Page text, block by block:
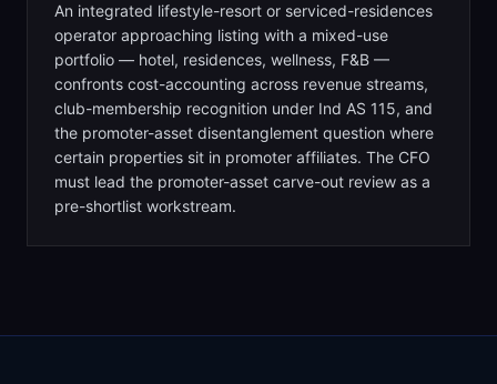
An integrated lifestyle-resort or serviced-residences
operator approaching listing with a mixed-use
portfolio — hotel, residences, wellness, F&B —
confronts cost-accounting across revenue streams,
club-membership recognition under Ind AS 115, and
the promoter-asset disentanglement question where
certain properties sit in promoter affiliates. The CFO
must lead the promoter-asset carve-out review as a
pre-shortlist workstream.